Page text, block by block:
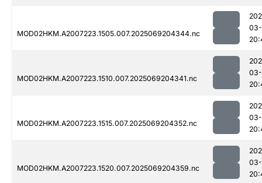
MOD02HKM.A2007223.1505.007.2025069204344.nc
MOD02HKM.A2007223.1510.007.2025069204341.nc
MOD02HKM.A2007223.1515.007.2025069204352.nc
MOD02HKM.A2007223.1520.007.2025069204359.nc